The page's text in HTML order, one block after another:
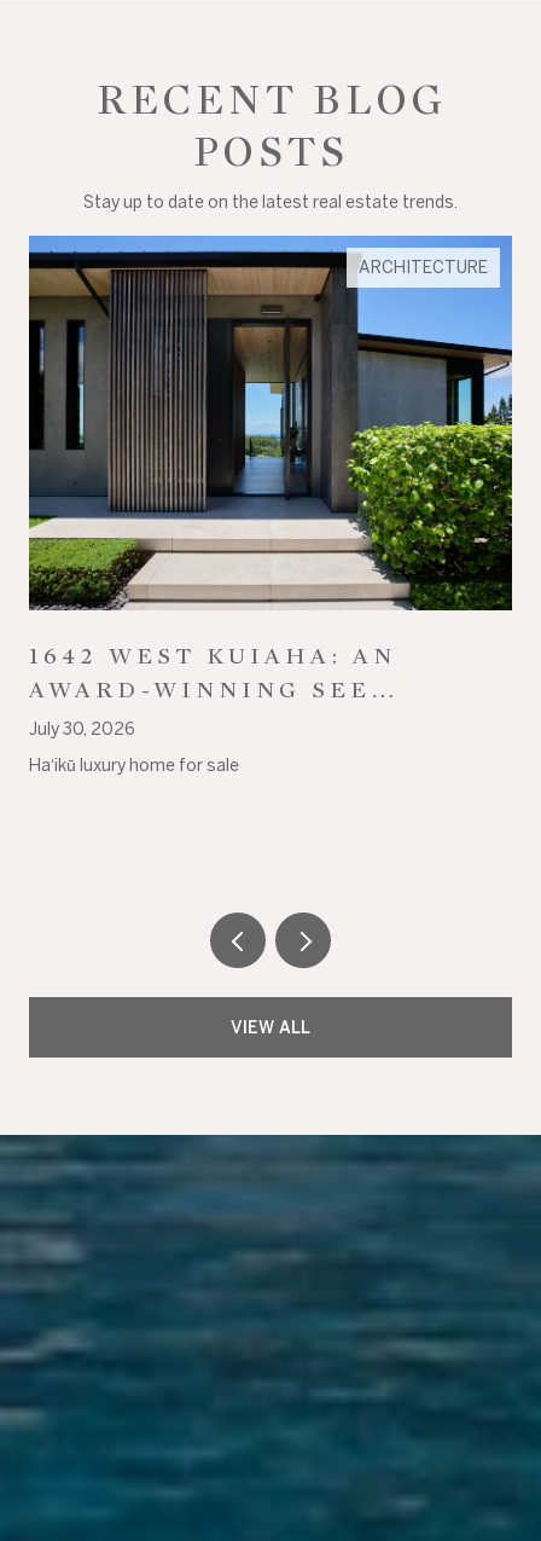
RECENT BLOG
POSTS
Stay up to date on the latest real estate trends.
ARCHITECTURE
1642 WEST KUIAHA: AN
AWARD-WINNING SEE
ARCHITECTURE ESTATE ON
18+ ACRES IN HAʻIKŪ
July 30, 2026
Haʻikū luxury home for sale
VIEW ALL